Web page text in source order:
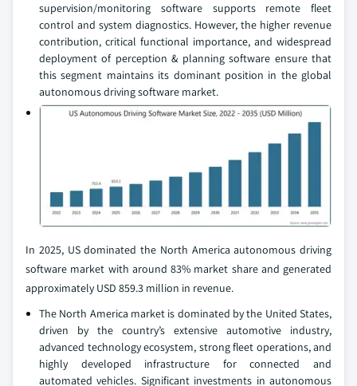
supervision/monitoring software supports remote fleet
control and system diagnostics. However, the higher revenue
contribution, critical functional importance, and widespread
deployment of perception & planning software ensure that
this segment maintains its dominant position in the global
autonomous driving software market.
In 2025, US dominated the North America autonomous driving
software market with around 83% market share and generated
approximately USD 859.3 million in revenue.
The North America market is dominated by the United States,
driven by the country’s extensive automotive industry,
advanced technology ecosystem, strong fleet operations, and
highly developed infrastructure for connected and
automated vehicles. Significant investments in autonomous